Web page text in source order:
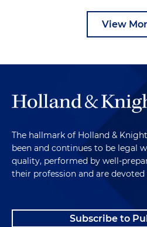
View
The hallmark of Holland &
been and continues to be legal
quality, performed by well-
their profession and are
Subscribe to